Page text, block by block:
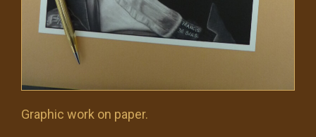
Graphic work on paper.